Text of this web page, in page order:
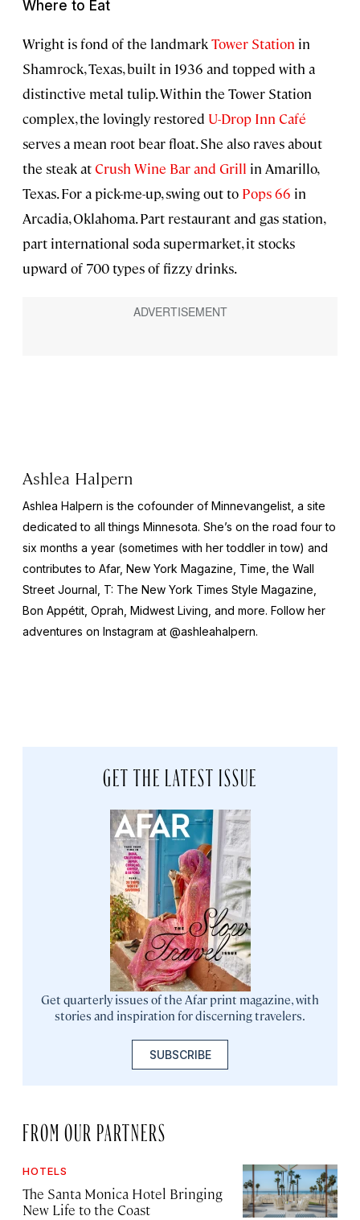
Where to Eat
Wright is fond of the landmarkTower Station in
Shamrock, Texas, built in 1936 and topped with a
distinctive metal tulip. Within the Tower Station
complex, the lovingly restored U-Drop Inn Café
serves a mean root bear float. She also raves about
the steak atCrush Wine Bar and Grill in Amarillo,
Texas. For a pick-me-up, swing out to Pops 66 in
Arcadia, Oklahoma. Part restaurant and gas station,
part international soda supermarket, it stocks
upward of 700 types of fizzy drinks.
Ashlea Halpern
Ashlea Halpern is the cofounder of Minnevangelist, a site
dedicated to all things Minnesota. She’s on the road four to
six months a year (sometimes with her toddler in tow) and
contributes to Afar, New York Magazine, Time,the Wall
Street Journal, T: The New York Times Style Magazine,
Bon Appétit, Oprah, Midwest Living, and more. Follow her
adventures on Instagram at @ashleahalpern.
GET THE LATEST ISSUE
Get quarterly issues of the Afar print magazine, with
stories and inspiration for discerning travelers.
SUBSCRIBE
FROM OUR PARTNERS
HOTELS
The Santa Monica Hotel Bringing
New Life to the Coast